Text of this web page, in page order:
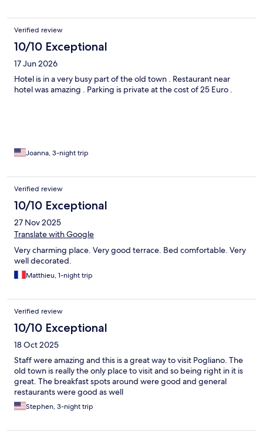
Verified review
10/10 Exceptional
17 Jun 2026
Hotel is in a very busy part of the old town . Restaurant near
hotel was amazing . Parking is private at the cost of 25 Euro .
Joanna, 3-night trip
Verified review
10/10 Exceptional
27 Nov 2025
Translate with Google
Very charming place. Very good terrace. Bed comfortable. Very
well decorated.
Matthieu, 1-night trip
Verified review
10/10 Exceptional
18 Oct 2025
Staff were amazing and this is a great way to visit Pogliano. The
old town is really the only place to visit and so being right in it is
great. The breakfast spots around were good and general
restaurants were good as well
Stephen, 3-night trip